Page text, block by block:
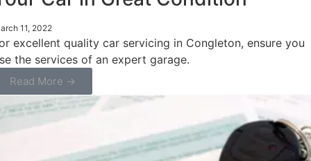
11, 2022
excellent quality car servicing in Congleton, ensure you
the services of an expert garage.
Read More →